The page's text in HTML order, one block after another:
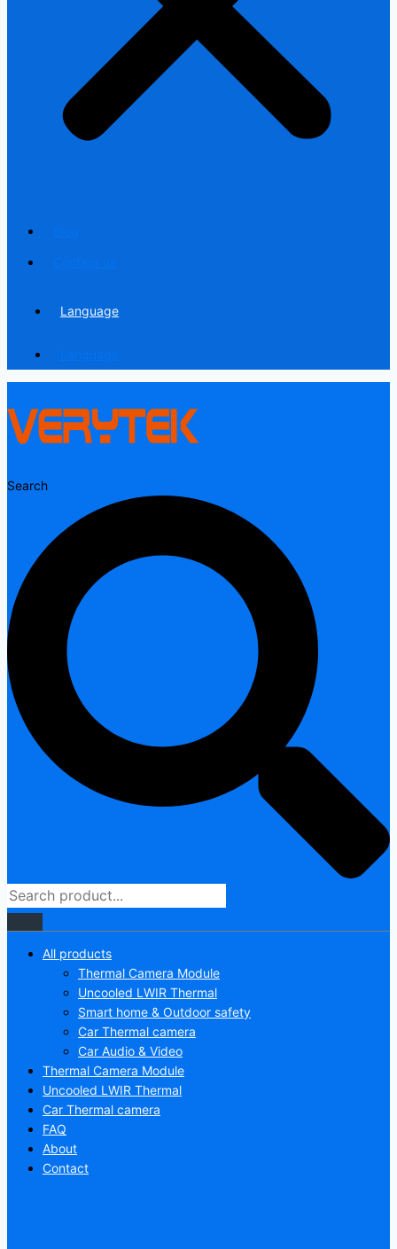
Language
Search
All products
Thermal Camera Module
Uncooled LWIR Thermal
Smart home & Outdoor safety
Car Thermal camera
Car Audio & Video
Thermal Camera Module
Uncooled LWIR Thermal
Car Thermal camera
FAQ
About
Contact